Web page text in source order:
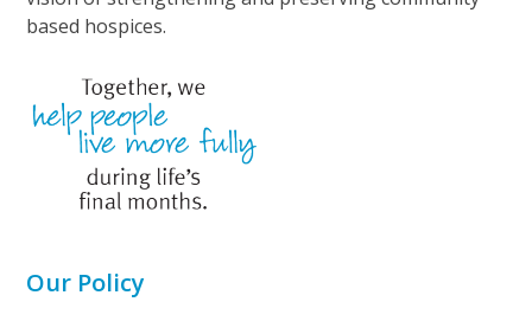
based hospices.
Our Policy